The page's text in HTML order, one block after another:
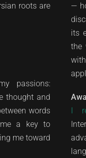
roots are
passions:
thought and
words
a key to
me toward
—
its
the
I